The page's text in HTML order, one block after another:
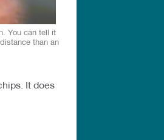
You can tell it
than an
It does